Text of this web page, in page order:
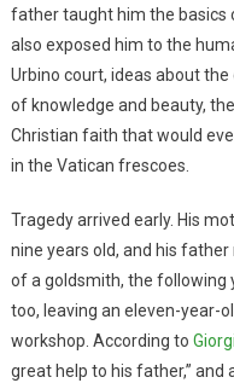
father taught him the basics
also exposed him to the
Urbino court, ideas about
of knowledge and beauty,
Christian faith that would
in the Vatican frescoes.
Tragedy arrived early. His
nine years old, and his
of a goldsmith, the following
too, leaving an eleven-year-
workshop. According to
great help to his father,”